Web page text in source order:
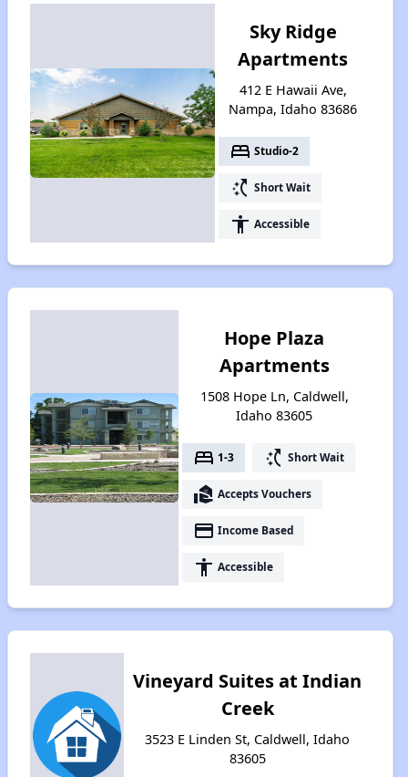
Sky Ridge
Apartments
412 E Hawaii Ave,
Nampa, Idaho 83686
bed Studio-2
switch_access_shortcut Short Wait
accessibility Accessible
Hope Plaza
Apartments
1508 Hope Ln, Caldwell,
Idaho 83605
bed 1-3 switch_access_shortcut Short Wait
real_estate_agent Accepts Vouchers
payment Income Based
accessibility Accessible
Vineyard Suites at Indian
Creek
3523 E Linden St, Caldwell, Idaho
83605